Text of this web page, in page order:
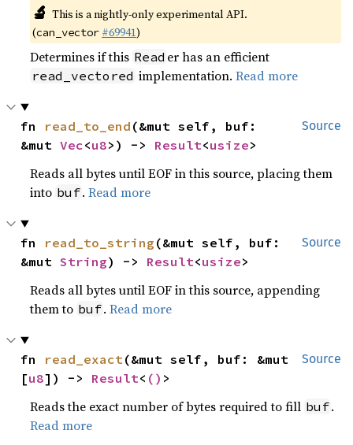
🔬 This is a nightly-only experimental API.
(can_vector #69941)
Determines if this Read er has an efficient
read_vectored implementation.Read more
Source
fn read_to_end (&mut self, buf:
&mut Vec<u8>) -> Result<usize>
Reads all bytes until EOF in this source, placing them
into buf.Read more
Source
fn read_to_string (&mut self, buf:
&mut String) -> Result<usize>
Reads all bytes until EOF in this source, appending
them to buf.Read more
Source
fn read_exact (&mut self, buf: &mut
[u8]) -> Result< () >
Reads the exact number of bytes required to fill buf.
Read more